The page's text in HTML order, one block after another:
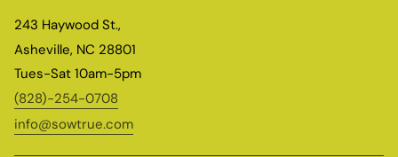
243 Haywood St.,
Asheville, NC 28801
Tues-Sat 10am-5pm
(828)-254-0708
info@sowtrue.com